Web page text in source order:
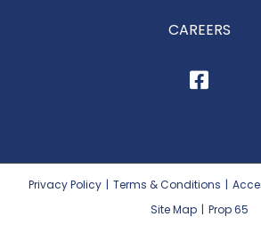
CAREERS
Privacy Policy | Terms & Conditions |
Site Map | Prop 65